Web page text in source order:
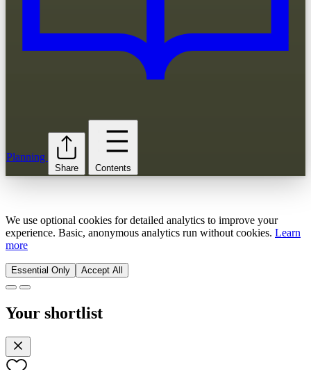
Planning
Share Contents
We use optional cookies for detailed analytics to improve your
experience. Basic, anonymous analytics run without cookies. Learn
more
Essential Only Accept All
Your shortlist